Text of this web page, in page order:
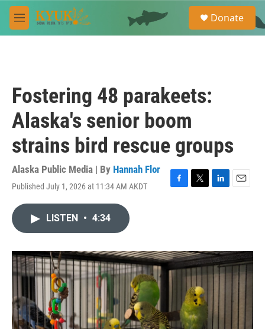
Skip to main content
M
e
e
a
Donate
Fostering 48 parakeets:
Alaska's senior boom
strains bird rescue groups
Alaska Public Media | By Hannah Flor
Published July 1, 2026 at 11:34 AM AKDT
F
o
k
T
r
L
I
n
E
LISTEN • 4:34